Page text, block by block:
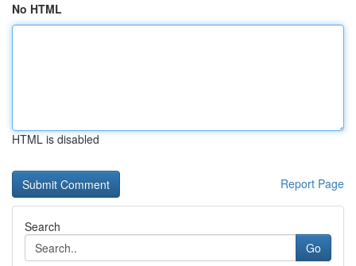
No HTML
HTML is disabled
Report Page
Search
Go